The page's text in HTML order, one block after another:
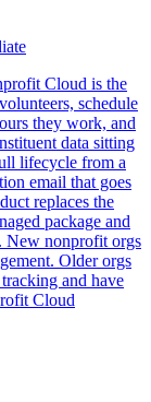
Cloud is the
schedule
they work, and
data sitting
lifecycle from a
email that goes
replaces the
package and
New nonprofit orgs
Older orgs
and have
Cloud